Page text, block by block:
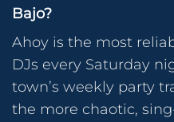
Bajo?
Ahoy is the most
DJs every Saturday
town’s weekly party
the more chaotic,